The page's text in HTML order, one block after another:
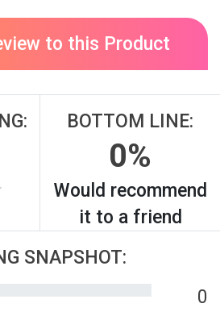
to this Product
BOTTOM LINE:
0%
Would recommend
it to a friend
SNAPSHOT:
0